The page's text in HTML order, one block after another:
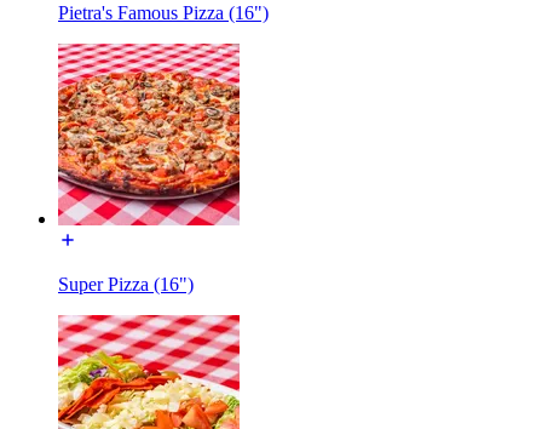
Pietra's Famous Pizza (16")
Super Pizza (16")